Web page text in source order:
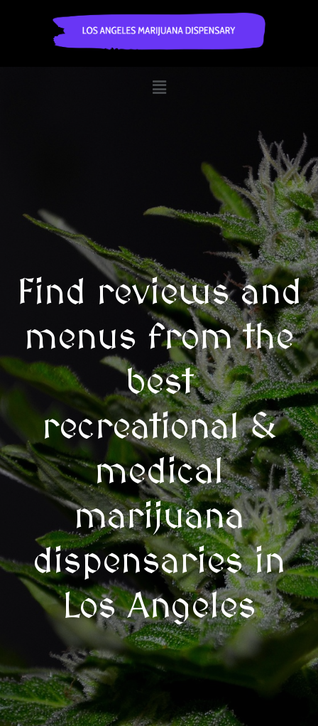
Find reviews and
menus from the
best
recreational &
medical
marijuana
dispensaries in
Los Angeles